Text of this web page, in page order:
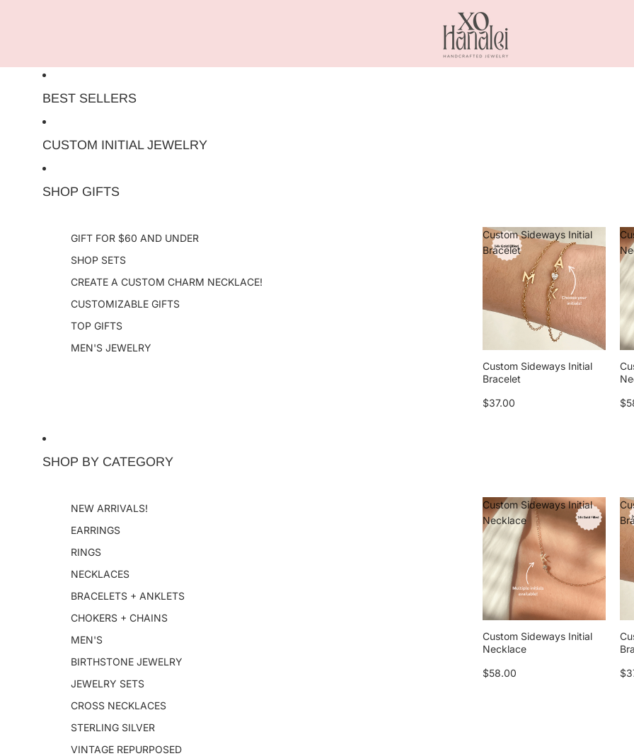
BEST SELLERS
CUSTOM INITIAL JEWELRY
SHOP GIFTS
GIFT FOR $60 AND UNDER
SHOP SETS
CREATE A CUSTOM CHARM NECKLACE!
CUSTOMIZABLE GIFTS
TOP GIFTS
MEN'S JEWELRY
Custom Sideways Initial
Bracelet
Custom Sideways Initial
Bracelet
$37.00
SHOP BY CATEGORY
NEW ARRIVALS!
EARRINGS
RINGS
NECKLACES
BRACELETS + ANKLETS
CHOKERS + CHAINS
MEN'S
BIRTHSTONE JEWELRY
JEWELRY SETS
CROSS NECKLACES
STERLING SILVER
VINTAGE REPURPOSED
Custom Sideways Initial
Necklace
Custom Sideways Initial
Necklace
$58.00